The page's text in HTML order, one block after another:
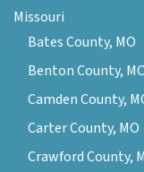
Missouri
Bates County, MO
Benton County,
Camden County,
Carter County, MO
Crawford County,